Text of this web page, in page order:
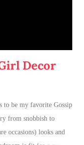
Decor
to be my favorite Gossip
from snobbish to
occasions) looks and